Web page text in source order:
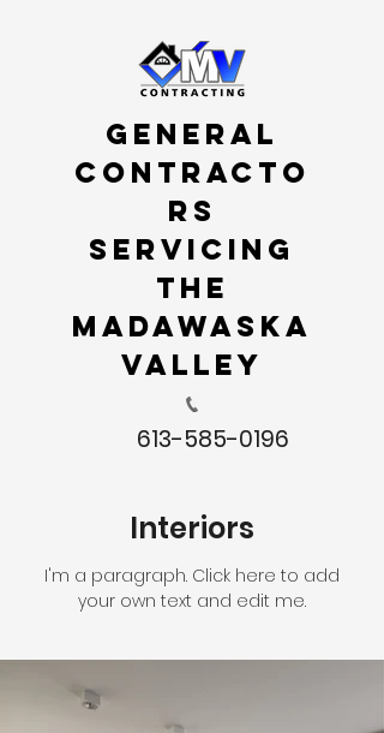
General
Contracto
rs
servicing
the
Madawaska
Valley
613-585-0196
Interiors
I'm a paragraph. Click here to add
your own text and edit me.